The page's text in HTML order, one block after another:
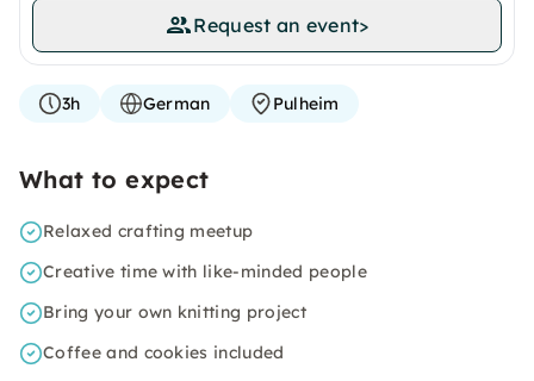
Request an event>
3h German Pulheim
What to expect
Relaxed crafting meetup
Creative time with like-minded people
Bring your own knitting project
Coffee and cookies included